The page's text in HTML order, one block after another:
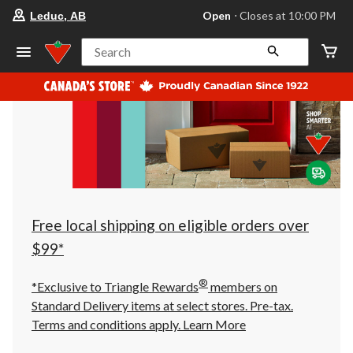
store
Leduc,
AB,
currently
Open,
at
at
10:00
click
to
Leduc, AB Open ⋅ Closes at 10:00 PM
Search
Free local shipping on eligible orders over
$99*
*Exclusive to Triangle Rewards® members on
Standard Delivery items at select stores. Pre-tax.
Terms and conditions apply. Learn More